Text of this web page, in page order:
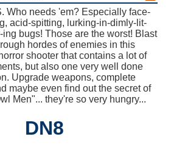
Who needs 'em? Especially face-
acid-spitting, lurking-in-dimly-lit-
ing bugs! Those are the worst! Blast
hordes of enemies in this
shooter that contains a lot of
but also one very well done
Upgrade weapons, complete
maybe even find out the secret of
Men"... they're so very hungry...
DN8